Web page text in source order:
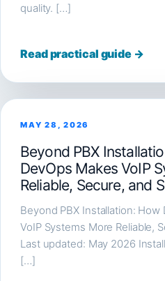
quality. […]
Read practical guide →
MAY 28, 2026
Beyond PBX
DevOps Makes VoIP
Reliable, Secure, and
Beyond PBX Installation: How
VoIP Systems More Reliable,
Last updated: May 2026
[…]